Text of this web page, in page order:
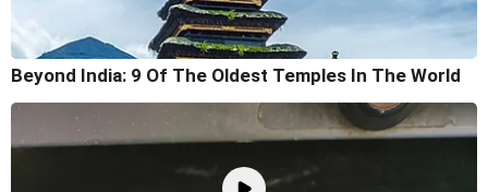
Beyond India: 9 Of The Oldest Temples In The World